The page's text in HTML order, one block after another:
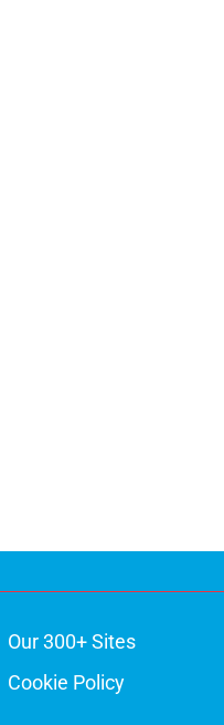
Our 300+ Sites
Cookie Policy